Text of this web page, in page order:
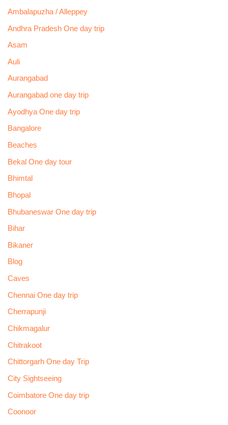
Ambalapuzha / Alleppey
Andhra Pradesh One day trip
Asam
Auli
Aurangabad
Aurangabad one day trip
Ayodhya One day trip
Bangalore
Beaches
Bekal One day tour
Bhimtal
Bhopal
Bhubaneswar One day trip
Bihar
Bikaner
Blog
Caves
Chennai One day trip
Cherrapunji
Chikmagalur
Chitrakoot
Chittorgarh One day Trip
City Sightseeing
Coimbatore One day trip
Coonoor